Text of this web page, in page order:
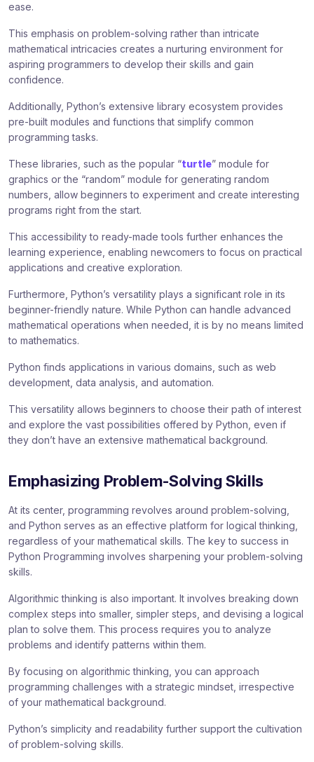
ease.
This emphasis on problem-solving rather than intricate
mathematical intricacies creates a nurturing environment for
aspiring programmers to develop their skills and gain
confidence.
Additionally, Python’s extensive library ecosystem provides
pre-built modules and functions that simplify common
programming tasks.
These libraries, such as the popular “turtle” module for
graphics or the “random” module for generating random
numbers, allow beginners to experiment and create interesting
programs right from the start.
This accessibility to ready-made tools further enhances the
learning experience, enabling newcomers to focus on practical
applications and creative exploration.
Furthermore, Python’s versatility plays a significant role in its
beginner-friendly nature. While Python can handle advanced
mathematical operations when needed, it is by no means limited
to mathematics.
Python finds applications in various domains, such as web
development, data analysis, and automation.
This versatility allows beginners to choose their path of interest
and explore the vast possibilities offered by Python, even if
they don’t have an extensive mathematical background.
Emphasizing Problem-Solving Skills
At its center, programming revolves around problem-solving,
and Python serves as an effective platform for logical thinking,
regardless of your mathematical skills. The key to success in
Python Programming involves sharpening your problem-solving
skills.
Algorithmic thinking is also important. It involves breaking down
complex steps into smaller, simpler steps, and devising a logical
plan to solve them. This process requires you to analyze
problems and identify patterns within them.
By focusing on algorithmic thinking, you can approach
programming challenges with a strategic mindset, irrespective
of your mathematical background.
Python’s simplicity and readability further support the cultivation
of problem-solving skills.